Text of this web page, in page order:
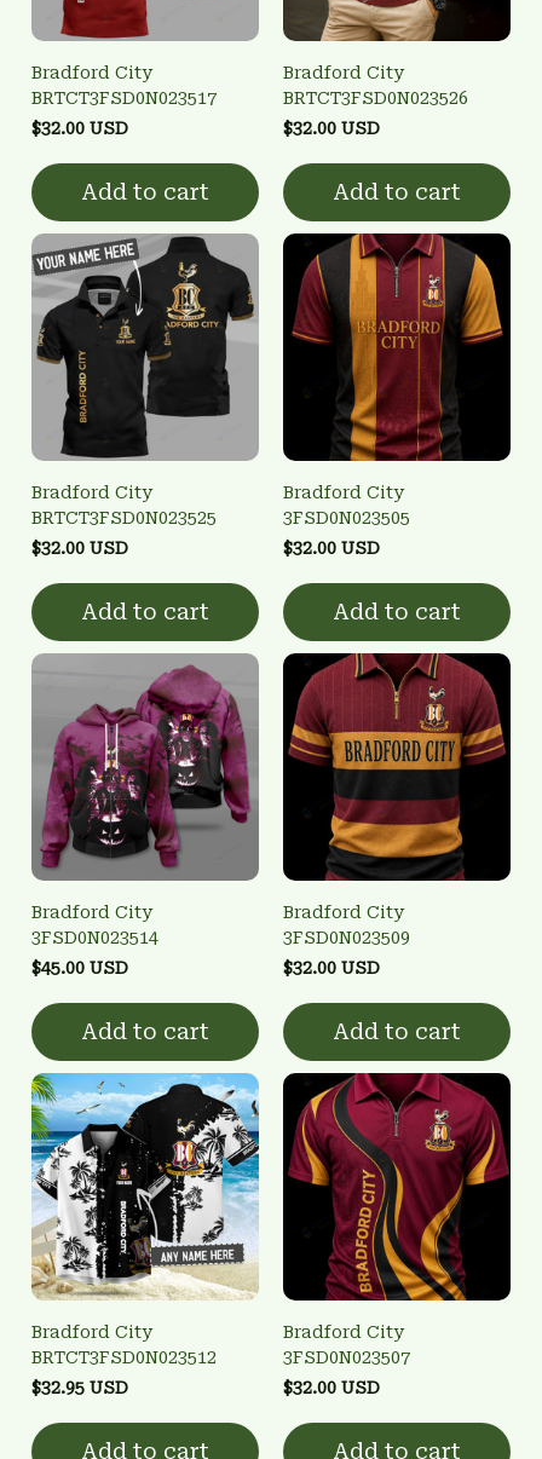
Bradford City
BRTCT3FSD0N023517
$32.00 USD
Add to cart
Bradford City
BRTCT3FSD0N023526
$32.00 USD
Add to cart
Bradford City
BRTCT3FSD0N023525
$32.00 USD
Add to cart
Bradford City
3FSD0N023505
$32.00 USD
Add to cart
Bradford City
3FSD0N023514
$45.00 USD
Add to cart
Bradford City
3FSD0N023509
$32.00 USD
Add to cart
Bradford City
BRTCT3FSD0N023512
$32.95 USD
Add to cart
Bradford City
3FSD0N023507
$32.00 USD
Add to cart